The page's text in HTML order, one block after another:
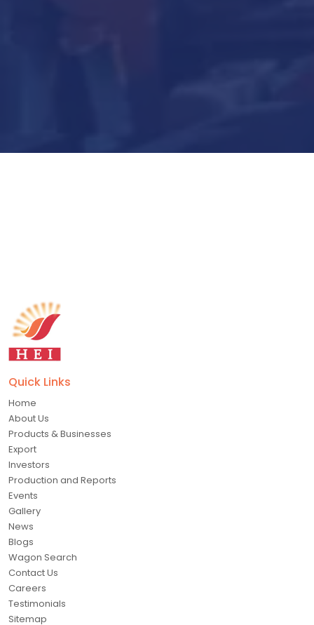
Quick Links
Home
About Us
Products & Businesses
Export
Investors
Production and Reports
Events
Gallery
News
Blogs
Wagon Search
Contact Us
Careers
Testimonials
Sitemap